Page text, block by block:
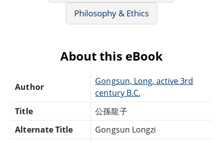
Philosophy & Ethics
About this eBook
Author
Gongsun, Long, active 3rd
century B.C.
Title
公孫龍子
Alternate Title
Gongsun Longzi